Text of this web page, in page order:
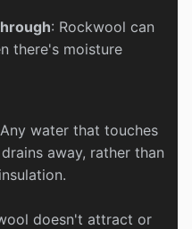
: Rockwool can
there's moisture
Any water that touches
away, rather than
doesn't attract or